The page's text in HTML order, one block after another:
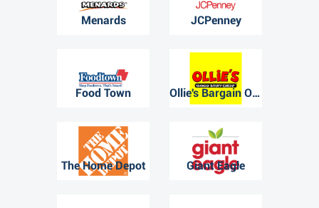
Menards JCPenney
Food Town Ollie's Bargain Outlet
The Home Depot Giant Eagle